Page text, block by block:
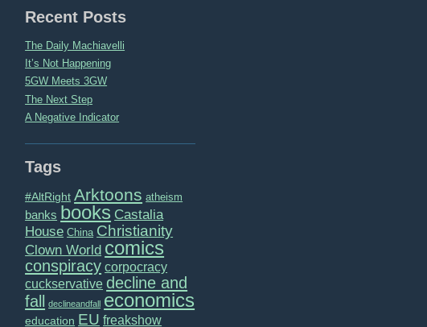
Recent Posts
The Daily Machiavelli
It’s Not Happening
5GW Meets 3GW
The Next Step
A Negative Indicator
Tags
#AltRight Arktoons atheism
banks books Castalia
House China Christianity
Clown World comics
conspiracy corpocracy
cuckservative decline and
fall
declineandfall economics
education EU freakshow